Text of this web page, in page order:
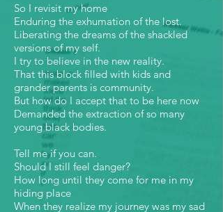
So I revisit my home
Enduring the exhumation of the lost.
Liberating the dreams of the shackled
versions of my self.
I try to believe in the new reality.
That this block filled with kids and
grander parents is community.
But how do I accept that to be here now
Demanded the extraction of so many
young black bodies.
Tell me if you can.
Should I still feel danger?
How long until they come for me in my
hiding place
When they realize my journey was my sad